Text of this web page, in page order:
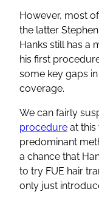
However, most
the latter
Hanks still has a
his first
some key gaps
coverage.
We can fairly
procedure at this
predominant
a chance that
to try FUE hair
only just